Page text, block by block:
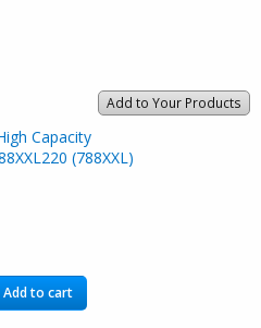
Add to Your Products
Capacity
(788XXL)
Add to cart